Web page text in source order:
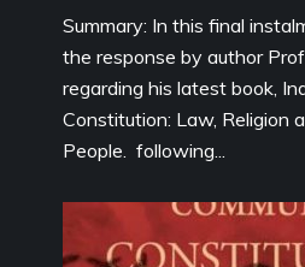
Summary: In this final
the response by author
regarding his latest book,
Constitution: Law, Religion
People. following...